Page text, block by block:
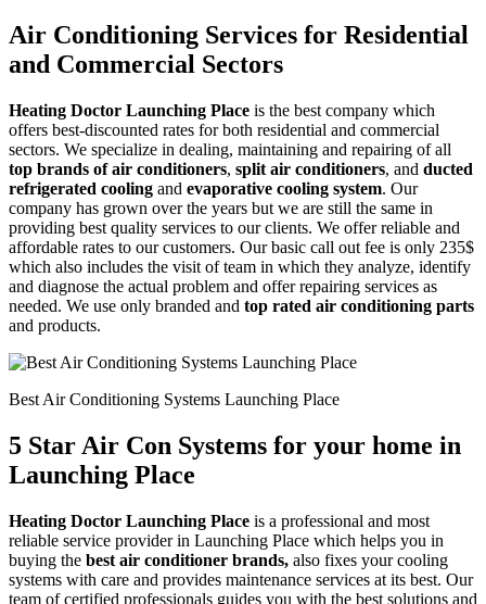
Air Conditioning Services for Residential
and Commercial Sectors
Heating Doctor Launching Place is the best company which
offers best-discounted rates for both residential and commercial
sectors. We specialize in dealing, maintaining and repairing of all
top brands of air conditioners, split air conditioners, and ducted
refrigerated cooling and evaporative cooling system. Our
company has grown over the years but we are still the same in
providing best quality services to our clients. We offer reliable and
affordable rates to our customers. Our basic call out fee is only 235$
which also includes the visit of team in which they analyze, identify
and diagnose the actual problem and offer repairing services as
needed. We use only branded and top rated air conditioning parts
and products.
Best Air Conditioning Systems Launching Place
5 Star Air Con Systems for your home in
Launching Place
Heating Doctor Launching Place is a professional and most
reliable service provider in Launching Place which helps you in
buying the best air conditioner brands, also fixes your cooling
systems with care and provides maintenance services at its best. Our
team of certified professionals guides you with the best solutions and